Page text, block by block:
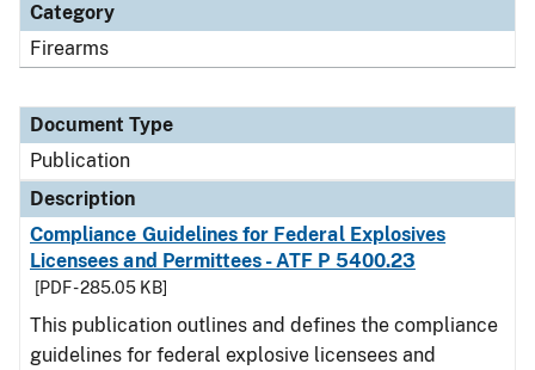
Category
Firearms
Document Type
Publication
Description
Compliance Guidelines for Federal Explosives
Licensees and Permittees - ATF P 5400.23
[PDF - 285.05 KB]
This publication outlines and defines the compliance
guidelines for federal explosive licensees and